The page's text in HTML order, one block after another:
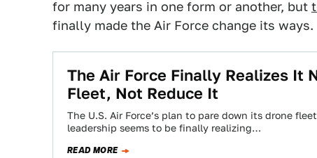
for many years in one form or another, but
finally made the Air Force change its ways.
The Air Force Finally Realizes It
Fleet, Not Reduce It
The U.S. Air Force’s plan to pare down its drone
leadership seems to be finally realizing…
READ MORE